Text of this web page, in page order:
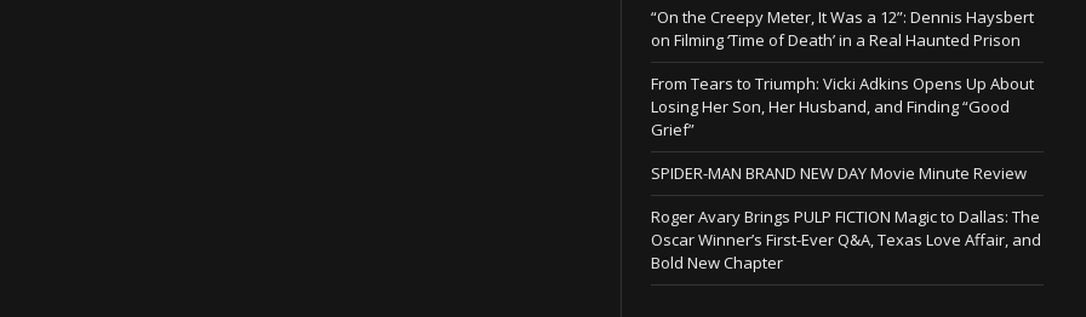
“On the Creepy Meter, It Was a 12”: Dennis Haysbert
on Filming ‘Time of Death’ in a Real Haunted Prison
From Tears to Triumph: Vicki Adkins Opens Up About
Losing Her Son, Her Husband, and Finding “Good
Grief”
SPIDER-MAN BRAND NEW DAY Movie Minute Review
Roger Avary Brings PULP FICTION Magic to Dallas: The
Oscar Winner’s First-Ever Q&A, Texas Love Affair, and
Bold New Chapter